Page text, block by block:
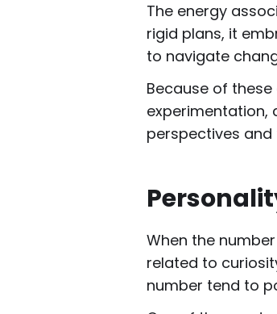
The energy
rigid plans, it
to navigate
Because of
experimentation,
perspectives
When the
related to
number tend to